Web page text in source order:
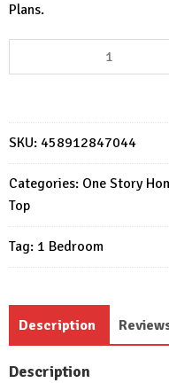
Plans.
Plans
One
Bedrooms
Flat
Roof
quantity
SKU: 458912847044
Categories: One Story
Top
Tag: 1 Bedroom
Description
Description